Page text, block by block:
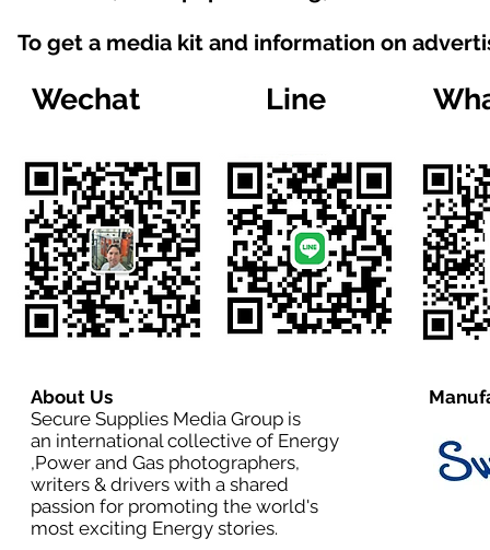
To get a media kit and information on
Wechat Line
About Us
Secure Supplies Media Group is
an international collective of Energy
,Power and Gas photographers,
writers & drivers with a shared
passion for promoting the world's
most exciting Energy stories.